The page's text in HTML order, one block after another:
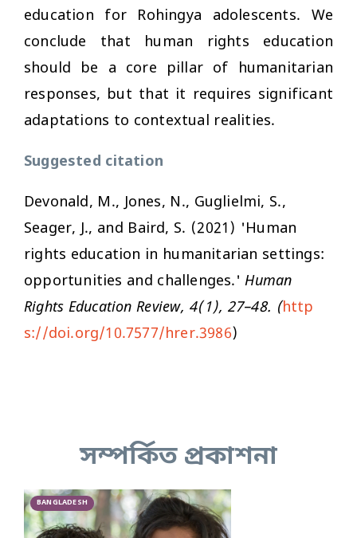
education for Rohingya adolescents. We
conclude that human rights education
should be a core pillar of humanitarian
responses, but that it requires significant
adaptations to contextual realities.
Suggested citation
Devonald, M., Jones, N., Guglielmi, S.,
Seager, J., and Baird, S. (2021) 'Human
rights education in humanitarian settings:
opportunities and challenges.'Human
Rights Education Review, 4(1), 27–48. (http
s://doi.org/10.7577/hrer.3986)
সম্পর্কিত প্রকাশনা
BANGLADESH